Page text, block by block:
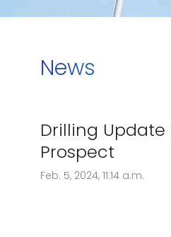
News
Drilling
Prospect
Feb. 5, 2024, 11:14 a.m.